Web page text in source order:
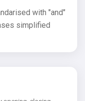
with "and"
simplified